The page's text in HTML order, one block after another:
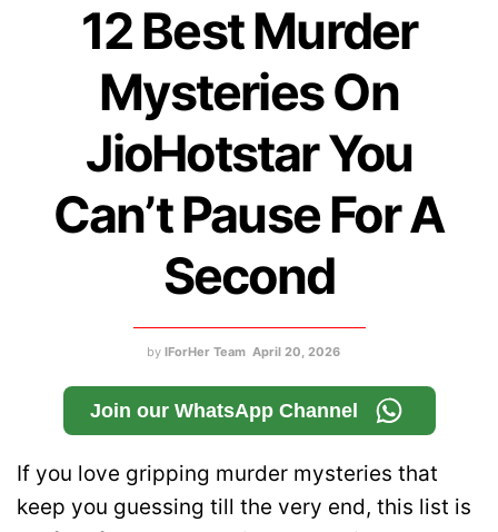
12 Best Murder
Mysteries On
JioHotstar You
Can’t Pause For A
Second
by IForHer Team April 20, 2026
Join our WhatsApp Channel
If you love gripping murder mysteries that
keep you guessing till the very end, this list is